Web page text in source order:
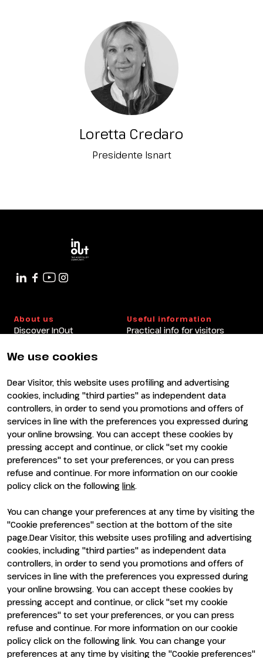
Loretta Credaro
Presidente Isnart
We use cookies
Dear Visitor, this website uses profiling and advertising
cookies, including "third parties" as independent data
controllers, in order to send you promotions and offers of
services in line with the preferences you expressed during
your online browsing. You can accept these cookies by
pressing accept and continue, or click "set my cookie
preferences" to set your preferences, or you can press
refuse and continue. For more information on our cookie
policy click on the following link.
You can change your preferences at any time by visiting the
"Cookie preferences" section at the bottom of the site
page.Dear Visitor, this website uses profiling and advertising
cookies, including "third parties" as independent data
controllers, in order to send you promotions and offers of
services in line with the preferences you expressed during
your online browsing. You can accept these cookies by
pressing accept and continue, or click "set my cookie
preferences" to set your preferences, or you can press
refuse and continue. For more information on our cookie
policy click on the following link. You can change your
preferences at any time by visiting the "Cookie preferences"
About us
Discover InOut
Newsletter
Useful information
Practical info for visitors
Information
Why visit
Visitor reserved area
Exhibit
Why exhibit
Become an exhibitor
Exhibitor reserved area
ENTI CERTIFICATORI